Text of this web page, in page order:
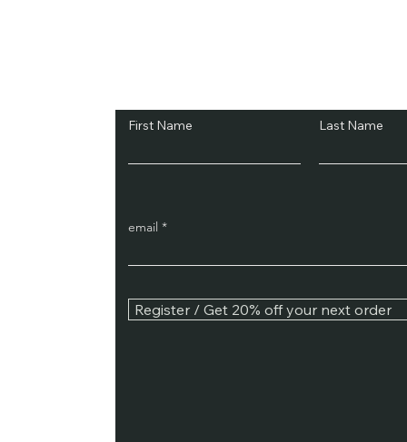
First Name Last Name
email
Register / Get 20% off your next order